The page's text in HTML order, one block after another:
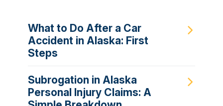
What to Do After a Car
Accident in Alaska: First
Steps
Subrogation in Alaska
Personal Injury Claims: A